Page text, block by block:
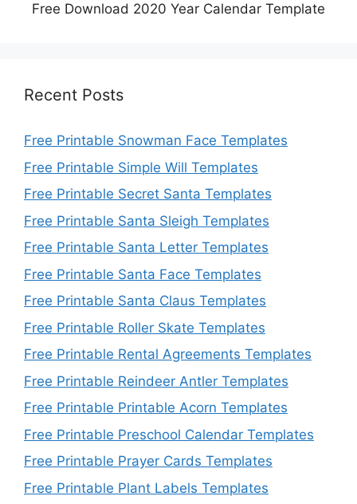
Free Download 2020 Year Calendar Template
Recent Posts
Free Printable Snowman Face Templates
Free Printable Simple Will Templates
Free Printable Secret Santa Templates
Free Printable Santa Sleigh Templates
Free Printable Santa Letter Templates
Free Printable Santa Face Templates
Free Printable Santa Claus Templates
Free Printable Roller Skate Templates
Free Printable Rental Agreements Templates
Free Printable Reindeer Antler Templates
Free Printable Printable Acorn Templates
Free Printable Preschool Calendar Templates
Free Printable Prayer Cards Templates
Free Printable Plant Labels Templates